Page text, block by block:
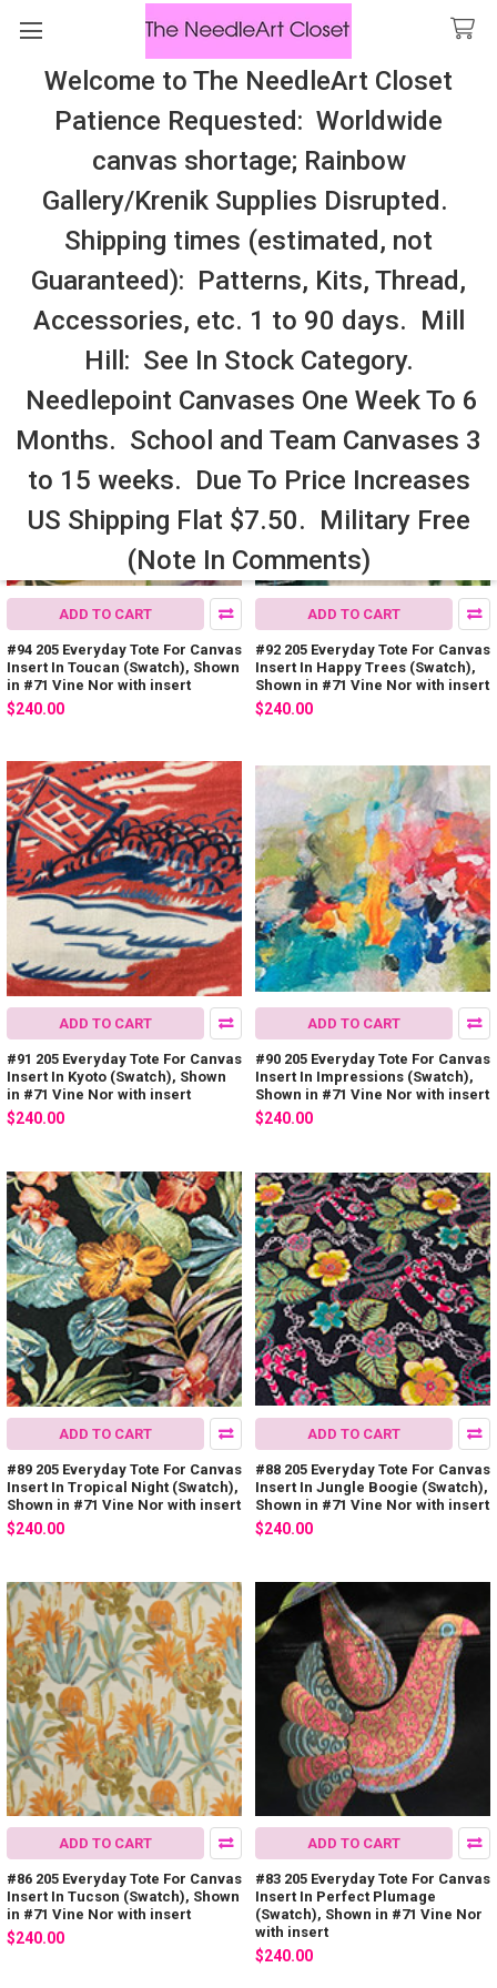
Welcome to The NeedleArt Closet
Patience Requested: Worldwide
canvas shortage; Rainbow
Gallery/Krenik Supplies Disrupted.
Shipping times (estimated, not
Guaranteed): Patterns, Kits, Thread,
Accessories, etc. 1 to 90 days. Mill
Hill: See In Stock Category.
Needlepoint Canvases One Week To 6
Months. School and Team Canvases 3
to 15 weeks. Due To Price Increases
US Shipping Flat $7.50. Military Free
(Note In Comments)
Search
All Cosmo Thread In Stock, All Laura
Perin Patterns In Stock, Many With
Embellishments
Hug Me Bags
Sidebar
ADD TO CART
#94 205 Everyday Tote For Canvas
Insert In Toucan (Swatch), Shown
in #71 Vine Nor with insert
$240.00
ADD TO CART
#92 205 Everyday Tote For Canvas
Insert In Happy Trees (Swatch),
Shown in #71 Vine Nor with insert
$240.00
ADD TO CART
#91 205 Everyday Tote For Canvas
Insert In Kyoto (Swatch), Shown
in #71 Vine Nor with insert
$240.00
ADD TO CART
#90 205 Everyday Tote For Canvas
Insert In Impressions (Swatch),
Shown in #71 Vine Nor with insert
$240.00
ADD TO CART
#89 205 Everyday Tote For Canvas
Insert In Tropical Night (Swatch),
Shown in #71 Vine Nor with insert
$240.00
ADD TO CART
#88 205 Everyday Tote For Canvas
Insert In Jungle Boogie (Swatch),
Shown in #71 Vine Nor with insert
$240.00
ADD TO CART
#86 205 Everyday Tote For Canvas
Insert In Tucson (Swatch), Shown
in #71 Vine Nor with insert
$240.00
ADD TO CART
#83 205 Everyday Tote For Canvas
Insert In Perfect Plumage
(Swatch), Shown in #71 Vine Nor
with insert
$240.00